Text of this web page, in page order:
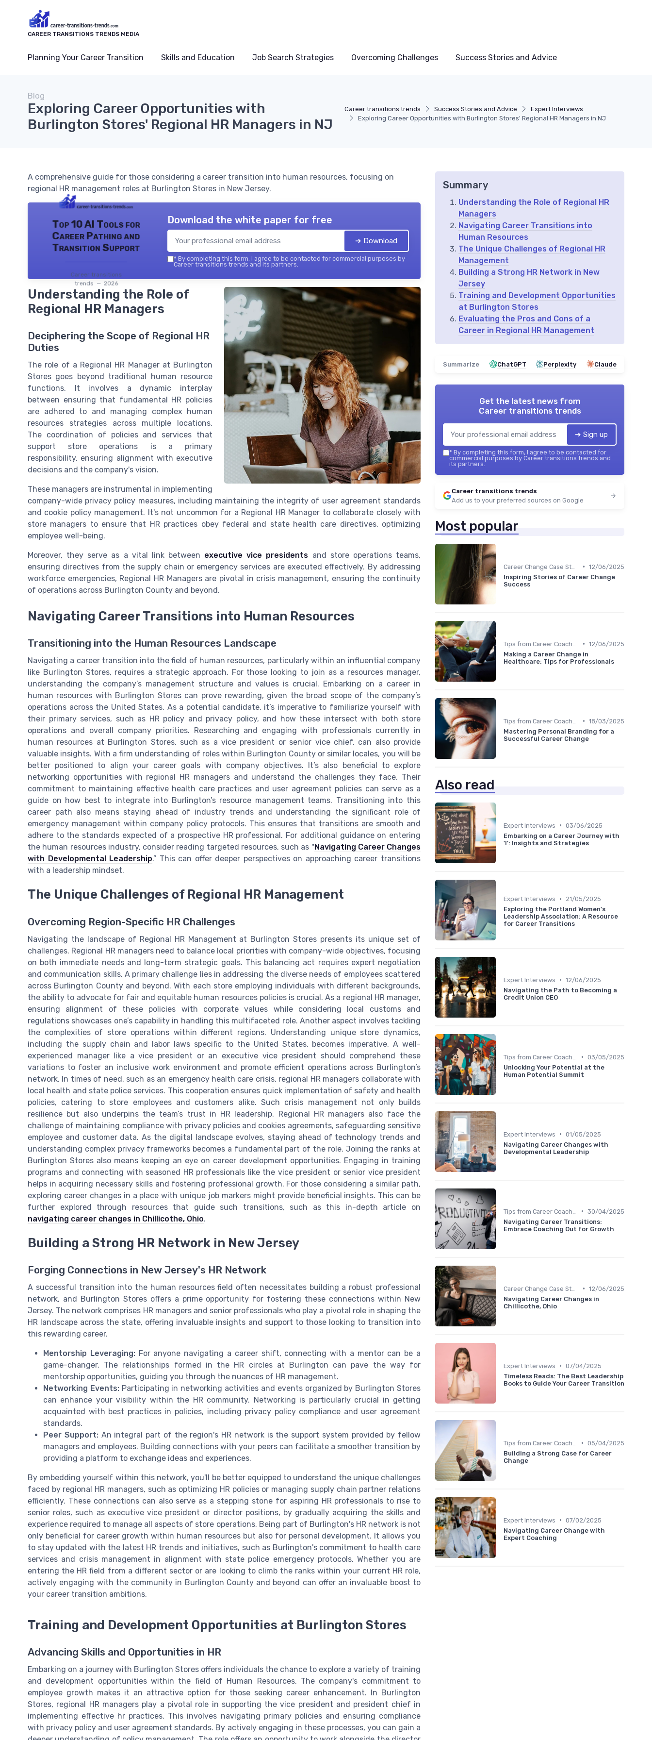
CAREER TRANSITIONS TRENDS MEDIA
Planning Your Career Transition Skills and Education Job Search Strategies Overcoming Challenges Success Stories and Advice
Career transitions trends Success Stories and Advice
Expert Interviews
Exploring Career Opportunities with Burlington Stores' Regional HR Managers in NJ
Blog
Exploring Career Opportunities with
Burlington Stores' Regional HR Managers in NJ
A comprehensive guide for those considering a career transition into human resources, focusing on
regional HR management roles at Burlington Stores in New Jersey.
Top 10 AI Tools for
Career Pathing and
Transition Support
Career transitions
trends — 2026
Download the white paper for free
➔ Download
* By completing this form, I agree to be contacted for commercial purposes by
Career transitions trends and its partners.
Understanding the Role of
Regional HR Managers
Deciphering the Scope of Regional HR
Duties
The role of a Regional HR Manager at Burlington
Stores goes beyond traditional human resource
functions. It involves a dynamic interplay
between ensuring that fundamental HR policies
are adhered to and managing complex human
resources strategies across multiple locations.
The coordination of policies and services that
support store operations is a primary
responsibility, ensuring alignment with executive
decisions and the company's vision.
These managers are instrumental in implementing
company-wide privacy policy measures, including maintaining the integrity of user agreement standards
and cookie policy management. It's not uncommon for a Regional HR Manager to collaborate closely with
store managers to ensure that HR practices obey federal and state health care directives, optimizing
employee well-being.
Moreover, they serve as a vital link between executive vice presidents and store operations teams,
ensuring directives from the supply chain or emergency services are executed effectively. By addressing
workforce emergencies, Regional HR Managers are pivotal in crisis management, ensuring the continuity
of operations across Burlington County and beyond.
Navigating Career Transitions into Human Resources
Transitioning into the Human Resources Landscape
Navigating a career transition into the field of human resources, particularly within an influential company
like Burlington Stores, requires a strategic approach. For those looking to join as a resources manager,
understanding the company’s management structure and values is crucial. Embarking on a career in
human resources with Burlington Stores can prove rewarding, given the broad scope of the company’s
operations across the United States. As a potential candidate, it’s imperative to familiarize yourself with
their primary services, such as HR policy and privacy policy, and how these intersect with both store
operations and overall company priorities. Researching and engaging with professionals currently in
human resources at Burlington Stores, such as a vice president or senior vice chief, can also provide
valuable insights. With a firm understanding of roles within Burlington County or similar locales, you will be
better positioned to align your career goals with company objectives. It’s also beneficial to explore
networking opportunities with regional HR managers and understand the challenges they face. Their
commitment to maintaining effective health care practices and user agreement policies can serve as a
guide on how best to integrate into Burlington’s resource management teams. Transitioning into this
career path also means staying ahead of industry trends and understanding the significant role of
emergency management within company policy protocols. This ensures that transitions are smooth and
adhere to the standards expected of a prospective HR professional. For additional guidance on entering
the human resources industry, consider reading targeted resources, such as " Navigating Career Changes
with Developmental Leadership.” This can offer deeper perspectives on approaching career transitions
with a leadership mindset.
The Unique Challenges of Regional HR Management
Overcoming Region-Specific HR Challenges
Navigating the landscape of Regional HR Management at Burlington Stores presents its unique set of
challenges. Regional HR managers need to balance local priorities with company-wide objectives, focusing
on both immediate needs and long-term strategic goals. This balancing act requires expert negotiation
and communication skills. A primary challenge lies in addressing the diverse needs of employees scattered
across Burlington County and beyond. With each store employing individuals with different backgrounds,
the ability to advocate for fair and equitable human resources policies is crucial. As a regional HR manager,
ensuring alignment of these policies with corporate values while considering local customs and
regulations showcases one’s capability in handling this multifaceted role. Another aspect involves tackling
the complexities of store operations within different regions. Understanding unique store dynamics,
including the supply chain and labor laws specific to the United States, becomes imperative. A well-
experienced manager like a vice president or an executive vice president should comprehend these
variations to foster an inclusive work environment and promote efficient operations across Burlington’s
network. In times of need, such as an emergency health care crisis, regional HR managers collaborate with
local health and state police services. This cooperation ensures quick implementation of safety and health
policies, catering to store employees and customers alike. Such crisis management not only builds
resilience but also underpins the team’s trust in HR leadership. Regional HR managers also face the
challenge of maintaining compliance with privacy policies and cookies agreements, safeguarding sensitive
employee and customer data. As the digital landscape evolves, staying ahead of technology trends and
understanding complex privacy frameworks becomes a fundamental part of the role. Joining the ranks at
Burlington Stores also means keeping an eye on career development opportunities. Engaging in training
programs and connecting with seasoned HR professionals like the vice president or senior vice president
helps in acquiring necessary skills and fostering professional growth. For those considering a similar path,
exploring career changes in a place with unique job markers might provide beneficial insights. This can be
further explored through resources that guide such transitions, such as this in-depth article on
navigating career changes in Chillicothe, Ohio.
Building a Strong HR Network in New Jersey
Forging Connections in New Jersey's HR Network
A successful transition into the human resources field often necessitates building a robust professional
network, and Burlington Stores offers a prime opportunity for fostering these connections within New
Jersey. The network comprises HR managers and senior professionals who play a pivotal role in shaping the
HR landscape across the state, offering invaluable insights and support to those looking to transition into
this rewarding career.
Mentorship Leveraging:For anyone navigating a career shift, connecting with a mentor can be a
game-changer. The relationships formed in the HR circles at Burlington can pave the way for
mentorship opportunities, guiding you through the nuances of HR management.
Networking Events:Participating in networking activities and events organized by Burlington Stores
can enhance your visibility within the HR community. Networking is particularly crucial in getting
acquainted with best practices in policies, including privacy policy compliance and user agreement
standards.
Peer Support:An integral part of the region's HR network is the support system provided by fellow
managers and employees. Building connections with your peers can facilitate a smoother transition by
providing a platform to exchange ideas and experiences.
By embedding yourself within this network, you'll be better equipped to understand the unique challenges
faced by regional HR managers, such as optimizing HR policies or managing supply chain partner relations
efficiently. These connections can also serve as a stepping stone for aspiring HR professionals to rise to
senior roles, such as executive vice president or director positions, by gradually acquiring the skills and
experience required to manage all aspects of store operations. Being part of Burlington's HR network is not
only beneficial for career growth within human resources but also for personal development. It allows you
to stay updated with the latest HR trends and initiatives, such as Burlington's commitment to health care
services and crisis management in alignment with state police emergency protocols. Whether you are
entering the HR field from a different sector or are looking to climb the ranks within your current HR role,
actively engaging with the community in Burlington County and beyond can offer an invaluable boost to
your career transition ambitions.
Training and Development Opportunities at Burlington Stores
Advancing Skills and Opportunities in HR
Embarking on a journey with Burlington Stores offers individuals the chance to explore a variety of training
and development opportunities within the field of Human Resources. The company's commitment to
employee growth makes it an attractive option for those seeking career enhancement. In Burlington
Stores, regional HR managers play a pivotal role in supporting the vice president and president chief in
implementing effective hr practices. This involves navigating primary policies and ensuring compliance
with privacy policy and user agreement standards. By actively engaging in these processes, you can gain a
Summary
Understanding the Role of Regional HR
Managers
Navigating Career Transitions into
Human Resources
The Unique Challenges of Regional HR
Management
Building a Strong HR Network in New
Jersey
Training and Development Opportunities
at Burlington Stores
Evaluating the Pros and Cons of a
Career in Regional HR Management
Summarize ChatGPT Perplexity Claude
Get the latest news from
Career transitions trends
➔ Sign up
* By completing this form, I agree to be contacted for
commercial purposes by Career transitions trends and
its partners.
Career transitions trends
Add us to your preferred sources on Google
Most popular
• 12/06/2025
Inspiring Stories of Career Change
Success
• 12/06/2025
Making a Career Change in
Healthcare: Tips for Professionals
• 18/03/2025
Mastering Personal Branding for a
Successful Career Change
Also read
Expert Interviews • 03/06/2025
Embarking on a Career Journey with
'I': Insights and Strategies
Expert Interviews •
21/05/2025
Exploring the Portland Women's
Leadership Association: A Resource
for Career Transitions
Expert Interviews • 12/06/2025
Navigating the Path to Becoming a
Credit Union CEO
• 03/05/2025
Unlocking Your Potential at the
Human Potential Summit
Expert Interviews • 01/05/2025
Navigating Career Changes with
Developmental Leadership
• 30/04/2025
Navigating Career Transitions:
Embrace Coaching Out for Growth
• 12/06/2025
Navigating Career Changes in
Chillicothe, Ohio
Expert Interviews • 07/04/2025
Timeless Reads: The Best Leadership
Books to Guide Your Career Transition
• 05/04/2025
Building a Strong Case for Career
Change
Expert Interviews • 07/02/2025
Navigating Career Change with
Expert Coaching